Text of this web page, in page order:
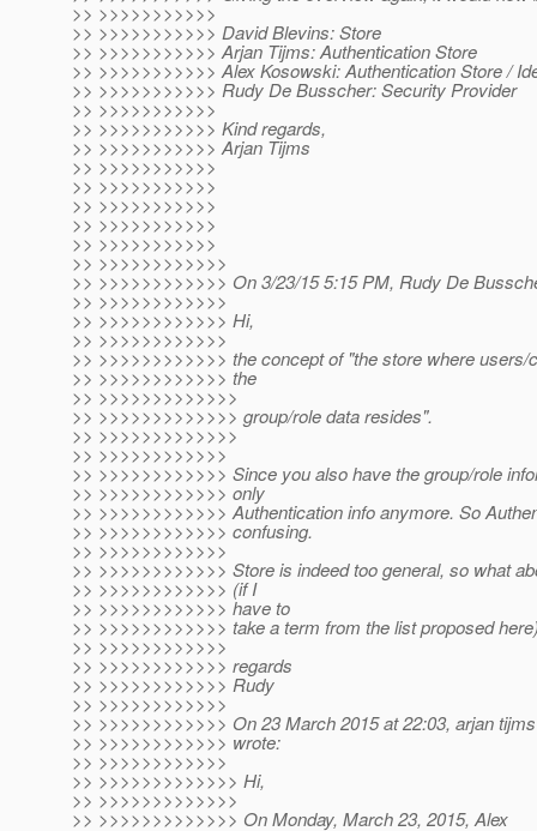
>> >>>>>>>>>>>
>> >>>>>>>>>>> David Blevins: Store
>> >>>>>>>>>>> Arjan Tijms: Authentication Store
>> >>>>>>>>>>> Alex Kosowski: Authentication Store /
>> >>>>>>>>>>> Rudy De Busscher: Security Provider
>> >>>>>>>>>>>
>> >>>>>>>>>>> Kind regards,
>> >>>>>>>>>>> Arjan Tijms
>> >>>>>>>>>>>
>> >>>>>>>>>>>
>> >>>>>>>>>>>
>> >>>>>>>>>>>
>> >>>>>>>>>>>
>> >>>>>>>>>>>>
>> >>>>>>>>>>>> On 3/23/15 5:15 PM, Rudy De
>> >>>>>>>>>>>>
>> >>>>>>>>>>>> Hi,
>> >>>>>>>>>>>>
>> >>>>>>>>>>>> the concept of "the store where users/
>> >>>>>>>>>>>> the
>> >>>>>>>>>>>>>
>> >>>>>>>>>>>>> group/role data resides".
>> >>>>>>>>>>>>>
>> >>>>>>>>>>>>
>> >>>>>>>>>>>> Since you also have the group/role
>> >>>>>>>>>>>> only
>> >>>>>>>>>>>> Authentication info anymore. So
>> >>>>>>>>>>>> confusing.
>> >>>>>>>>>>>>
>> >>>>>>>>>>>> Store is indeed too general, so what
>> >>>>>>>>>>>> (if I
>> >>>>>>>>>>>> have to
>> >>>>>>>>>>>> take a term from the list proposed
>> >>>>>>>>>>>>
>> >>>>>>>>>>>> regards
>> >>>>>>>>>>>> Rudy
>> >>>>>>>>>>>>
>> >>>>>>>>>>>> On 23 March 2015 at 22:03, arjan
>> >>>>>>>>>>>> wrote:
>> >>>>>>>>>>>>
>> >>>>>>>>>>>>> Hi,
>> >>>>>>>>>>>>>
>> >>>>>>>>>>>>> On Monday, March 23, 2015, Alex